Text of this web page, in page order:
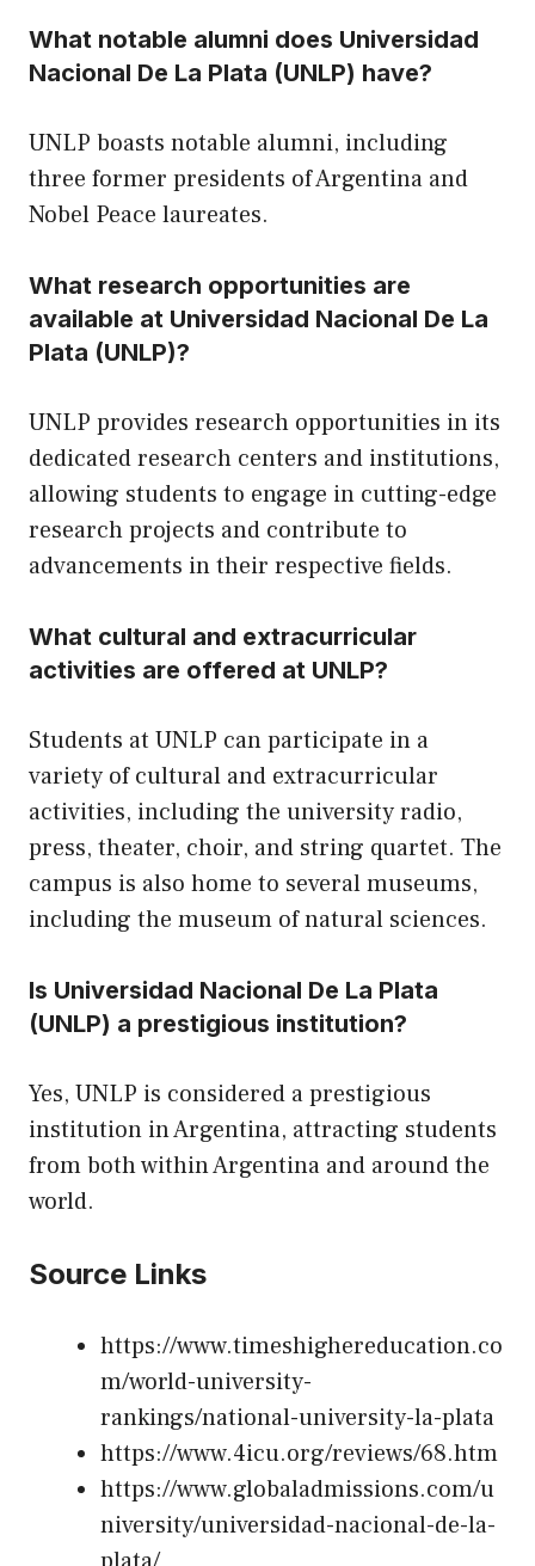
What notable alumni does Universidad
Nacional De La Plata (UNLP) have?
UNLP boasts notable alumni, including
three former presidents of Argentina and
Nobel Peace laureates.
What research opportunities are
available at Universidad Nacional De La
Plata (UNLP)?
UNLP provides research opportunities in its
dedicated research centers and institutions,
allowing students to engage in cutting-edge
research projects and contribute to
advancements in their respective fields.
What cultural and extracurricular
activities are offered at UNLP?
Students at UNLP can participate in a
variety of cultural and extracurricular
activities, including the university radio,
press, theater, choir, and string quartet. The
campus is also home to several museums,
including the museum of natural sciences.
Is Universidad Nacional De La Plata
(UNLP) a prestigious institution?
Yes, UNLP is considered a prestigious
institution in Argentina, attracting students
from both within Argentina and around the
world.
Source Links
https://www.timeshighereducation.co
m/world-university-
rankings/national-university-la-plata
https://www.4icu.org/reviews/68.htm
https://www.globaladmissions.com/u
niversity/universidad-nacional-de-la-